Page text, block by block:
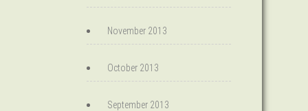
November 2013
October 2013
September 2013